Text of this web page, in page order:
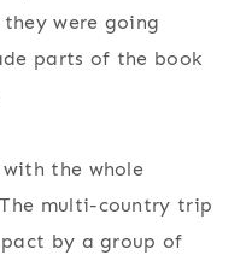
were going
parts of the book
the whole
multi-country trip
by a group of